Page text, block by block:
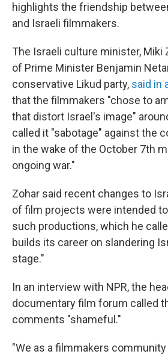
highlights the friendship
and Israeli filmmakers.
The Israeli culture minister, Miki
of Prime Minister Benjamin
conservative Likud party, said in
that the filmmakers "chose to
that distort Israel's image"
called it "sabotage" against the
in the wake of the October 7th
ongoing war."
Zohar said recent changes to
of film projects were intended
such productions, which he
builds its career on slandering
stage."
In an interview with NPR, the
documentary film forum called
comments "shameful."
"We as a filmmakers